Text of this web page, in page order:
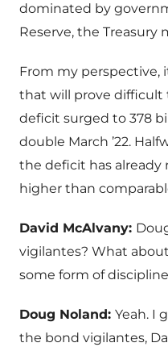
dominated by
Reserve, the Treasury
From my perspective,
that will prove difficult
deficit surged to 378
double March ’22.
the deficit has already
higher than
David McAlvany:
vigilantes? What
some form of
Doug Noland: Yeah. I
the bond vigilantes,